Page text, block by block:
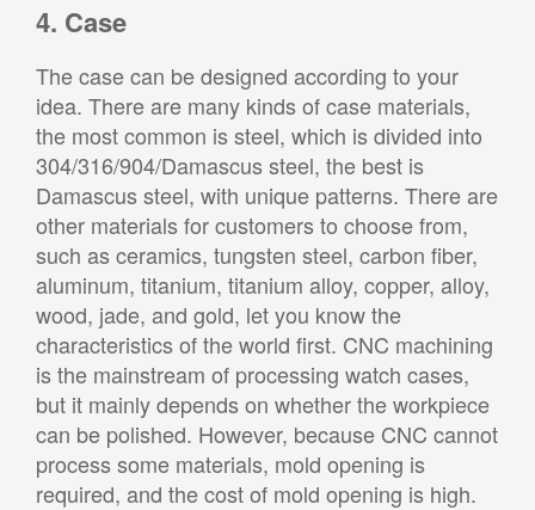
4. Case
The case can be designed according to your
idea. There are many kinds of case materials,
the most common is steel, which is divided into
304/316/904/Damascus steel, the best is
Damascus steel, with unique patterns. There are
other materials for customers to choose from,
such as ceramics, tungsten steel, carbon fiber,
aluminum, titanium, titanium alloy, copper, alloy,
wood, jade, and gold, let you know the
characteristics of the world first. CNC machining
is the mainstream of processing watch cases,
but it mainly depends on whether the workpiece
can be polished. However, because CNC cannot
process some materials, mold opening is
required, and the cost of mold opening is high.